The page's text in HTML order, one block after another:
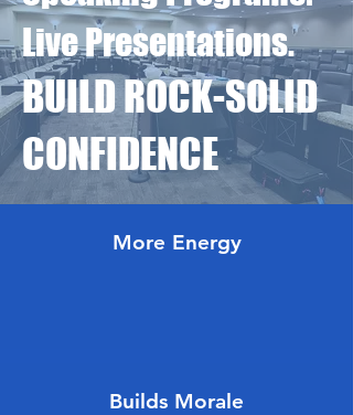
Live Presentations.
BUILD ROCK-SOLID
CONFIDENCE
More Energy
Builds Morale